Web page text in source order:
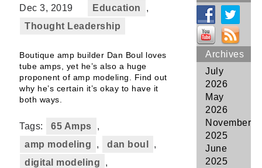
Dec 3, 2019 Education
,
Thought Leadership
Boutique amp builder Dan Boul loves
tube amps, yet he’s also a huge
proponent of amp modeling. Find out
why he’s certain it’s okay to have it
both ways.
Tags: 65 Amps
,
amp modeling
, dan boul
,
digital modeling
,
Archives
July
2026
May
2026
November
2025
June
2025